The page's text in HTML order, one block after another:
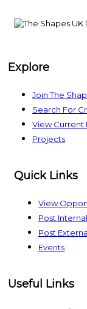
Explore
Join The
Search For
View Current
Projects
Quick Links
View
Post
Post
Events
Useful Links